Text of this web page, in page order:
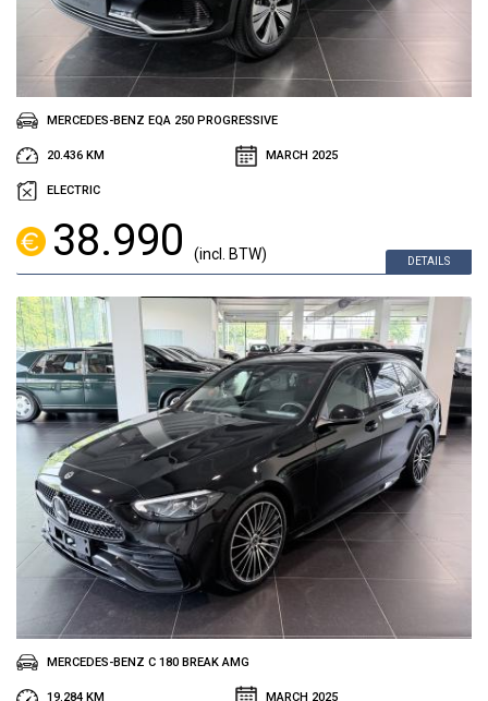
DETAILS
MERCEDES-BENZ EQA 250 PROGRESSIVE
20.436 KM MARCH 2025
ELECTRIC
38.990 (incl. BTW)
MERCEDES-BENZ C 180 BREAK AMG
19.284 KM MARCH 2025